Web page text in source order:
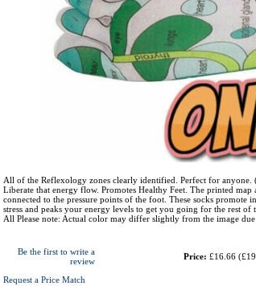
All of the Reflexology zones clearly identified. Perfect for anyone.
Liberate that energy flow. Promotes Healthy Feet. The printed map
connected to the pressure points of the foot. These socks promote
stress and peaks your energy levels to get you going for the rest
All Please note: Actual color may differ slightly from the image
Be the first to write a
review
Request a Price Match
Price: £16.66(